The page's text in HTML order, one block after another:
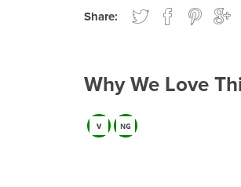
Share:
Why We Love